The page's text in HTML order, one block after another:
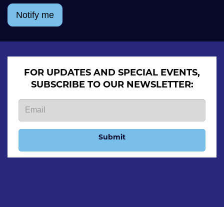
Notify me
FOR UPDATES AND SPECIAL EVENTS,
SUBSCRIBE TO OUR NEWSLETTER:
Submit